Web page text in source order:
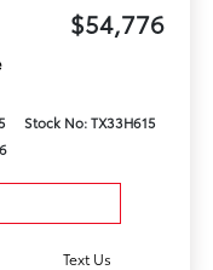
$54,776
Stock No: TX33H615
Text Us